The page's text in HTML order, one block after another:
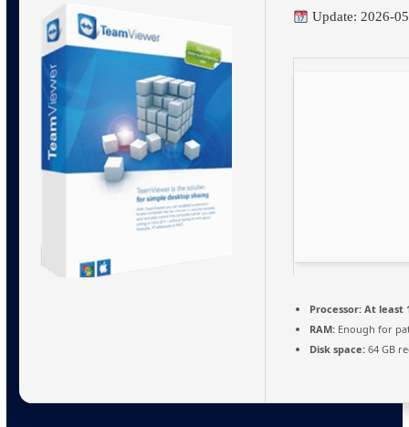
Update: 2026-
Processor: At least
RAM: Enough for
Disk space: 64 GB